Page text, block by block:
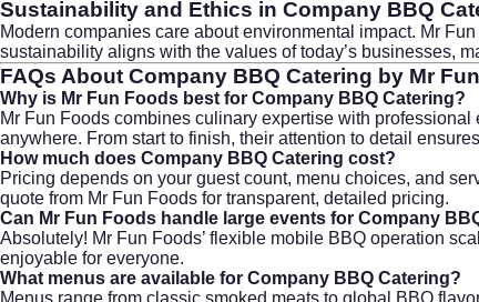
Sustainability and Ethics in Company BBQ
Modern companies care about environmental impact. Mr
sustainability aligns with the values of today’s businesses,
FAQs About Company BBQ Catering by Mr
Why is Mr Fun Foods best for Company BBQ Catering?
Mr Fun Foods combines culinary expertise with
anywhere. From start to finish, their attention to detail
How much does Company BBQ Catering cost?
Pricing depends on your guest count, menu choices, and
quote from Mr Fun Foods for transparent, detailed pricing.
Can Mr Fun Foods handle large events for Company
Absolutely! Mr Fun Foods’ flexible mobile BBQ operation
enjoyable for everyone.
What menus are available for Company BBQ Catering?
Menus range from classic smoked meats to global BBQ